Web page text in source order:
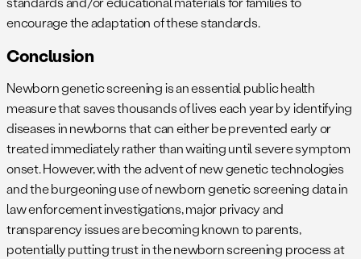
encourage the adaptation of these standards.
Conclusion
Newborn genetic screening is an essential public health
measure that saves thousands of lives each year by identifying
diseases in newborns that can either be prevented early or
treated immediately rather than waiting until severe symptom
onset. However, with the advent of new genetic technologies
and the burgeoning use of newborn genetic screening data in
law enforcement investigations, major privacy and
transparency issues are becoming known to parents,
potentially putting trust in the newborn screening process at